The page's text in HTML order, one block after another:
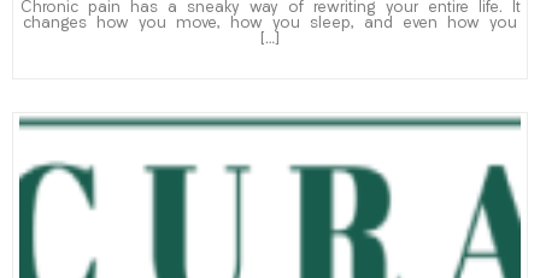
Chronic pain has a sneaky way of rewriting your entire life. It
changes how you move, how you sleep, and even how you
[…]